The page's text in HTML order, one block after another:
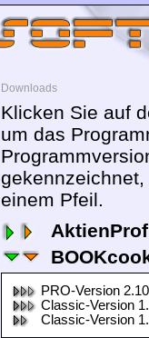
Downloads
Klicken Sie auf
um das
einem Pfeil.
PRO-Version
Classic-Version
Classic-Version